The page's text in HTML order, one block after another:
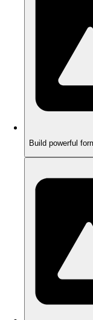
Build powerful